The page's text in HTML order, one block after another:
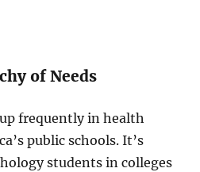
of Needs
frequently in health
public schools. It’s
students in colleges